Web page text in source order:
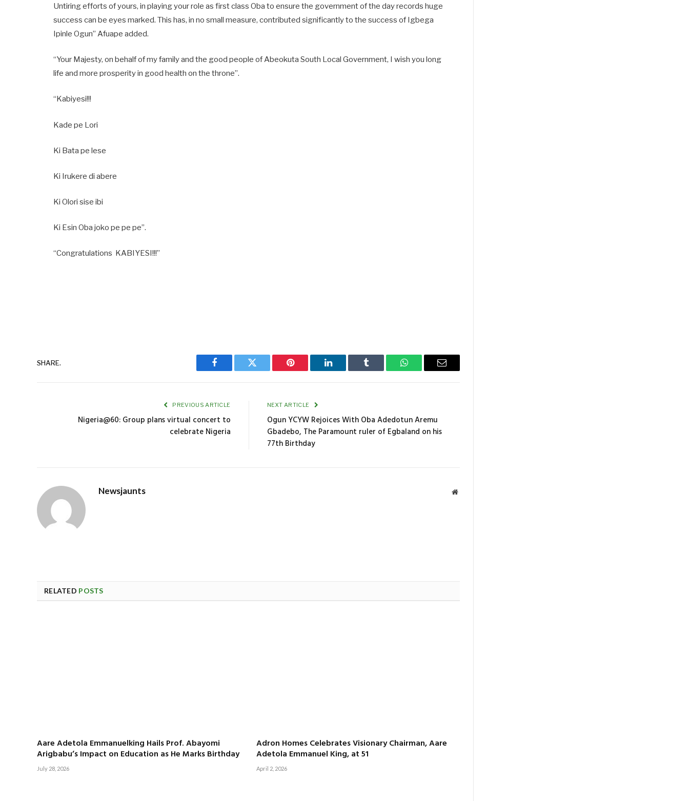
Untiring efforts of yours, in playing your role as first class Oba to ensure the government of the day records huge
success can be eyes marked. This has, in no small measure, contributed significantly to the success of Igbega
Ipinle Ogun” Afuape added.
“Your Majesty, on behalf of my family and the good people of Abeokuta South Local Government, I wish you long
life and more prosperity in good health on the throne”.
“Kabiyesi!!!
Kade pe Lori
Ki Bata pe lese
Ki Irukere di abere
Ki Olori sise ibi
Ki Esin Oba joko pe pe pe”.
“Congratulations KABIYESI!!!”
SHARE.
Facebook Twitter Pinterest LinkedIn Tumblr WhatsAppEmail
PREVIOUS ARTICLE
Nigeria@60: Group plans virtual concert to
celebrate Nigeria
NEXT ARTICLE
Ogun YCYW Rejoices With Oba Adedotun Aremu
Gbadebo, The Paramount ruler of Egbaland on his
77th Birthday
Newsjaunts Website
RELATED POSTS
Aare Adetola Emmanuelking Hails Prof. Abayomi
Arigbabu’s Impact on Education as He Marks Birthday
July 28, 2026
Adron Homes Celebrates Visionary Chairman, Aare
Adetola Emmanuel King, at 51
April 2, 2026